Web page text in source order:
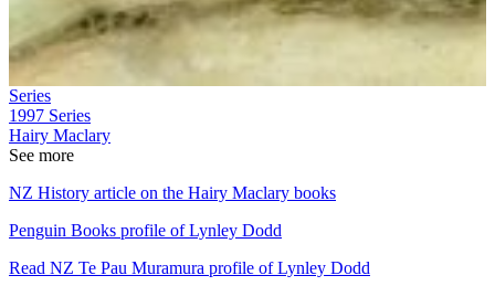
Series
1997 Series
Hairy Maclary
See more
NZ History article on the Hairy Maclary books
Penguin Books profile of Lynley Dodd
Read NZ Te Pau Muramura profile of Lynley Dodd